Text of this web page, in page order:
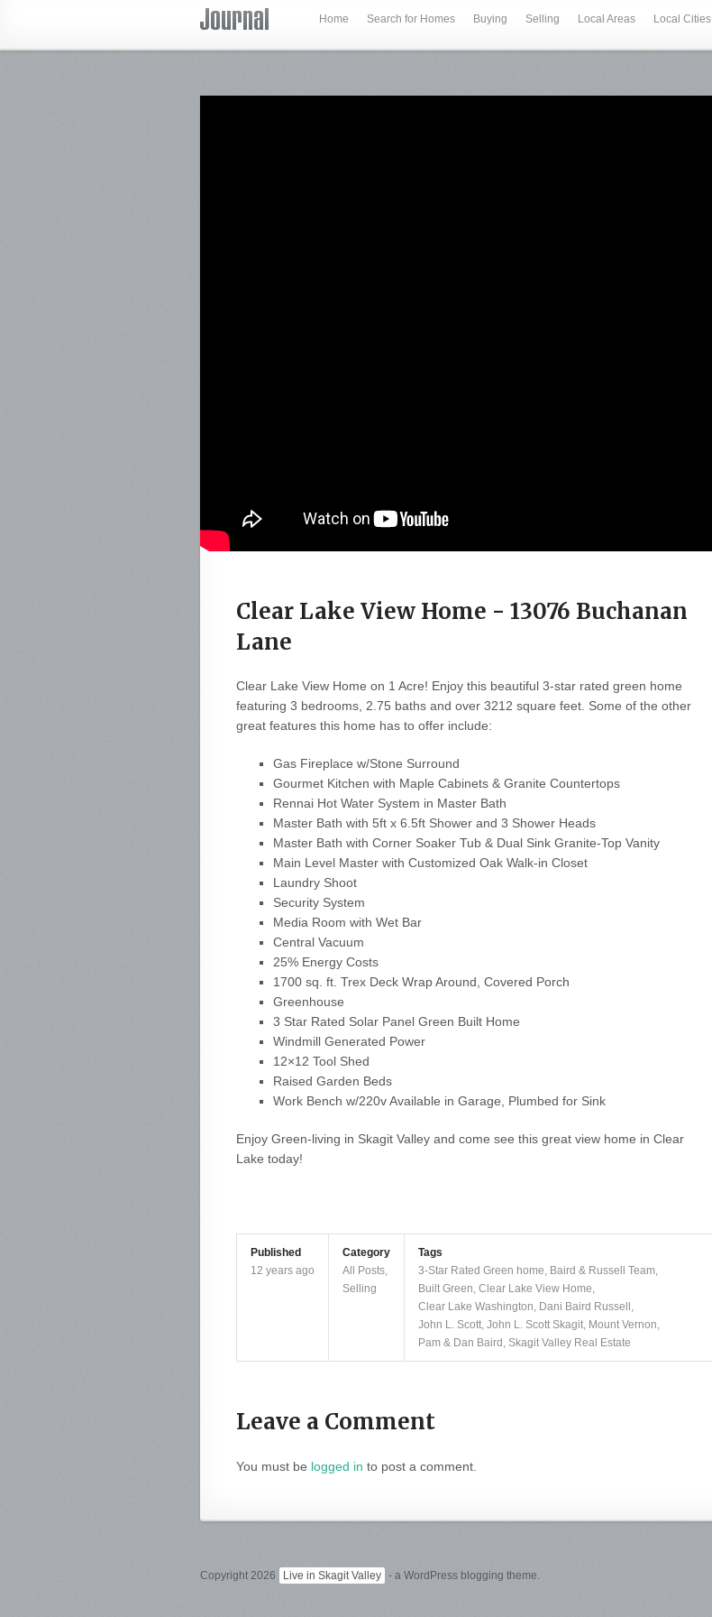
Home Search for Homes Buying Selling Local Areas Local Cities
Clear Lake View Home - 13076 Buchanan
Lane
Clear Lake View Home on 1 Acre! Enjoy this beautiful 3-star rated green home
featuring 3 bedrooms, 2.75 baths and over 3212 square feet. Some of the other
great features this home has to offer include:
Gas Fireplace w/Stone Surround
Gourmet Kitchen with Maple Cabinets & Granite Countertops
Rennai Hot Water System in Master Bath
Master Bath with 5ft x 6.5ft Shower and 3 Shower Heads
Master Bath with Corner Soaker Tub & Dual Sink Granite-Top Vanity
Main Level Master with Customized Oak Walk-in Closet
Laundry Shoot
Security System
Media Room with Wet Bar
Central Vacuum
25% Energy Costs
1700 sq. ft. Trex Deck Wrap Around, Covered Porch
Greenhouse
3 Star Rated Solar Panel Green Built Home
Windmill Generated Power
12×12 Tool Shed
Raised Garden Beds
Work Bench w/220v Available in Garage, Plumbed for Sink
Enjoy Green-living in Skagit Valley and come see this great view home in Clear
Lake today!
Published
12 years ago
Category
All Posts,
Selling
Tags
3-Star Rated Green home, Baird & Russell Team,
Built Green, Clear Lake View Home,
Clear Lake Washington, Dani Baird Russell ,
John L. Scott, John L. Scott Skagit, Mount Vernon,
Pam & Dan Baird , Skagit Valley Real Estate
Leave a Comment
You must be logged in to post a comment.
Copyright 2026 Live in Skagit Valley - a WordPress blogging theme.